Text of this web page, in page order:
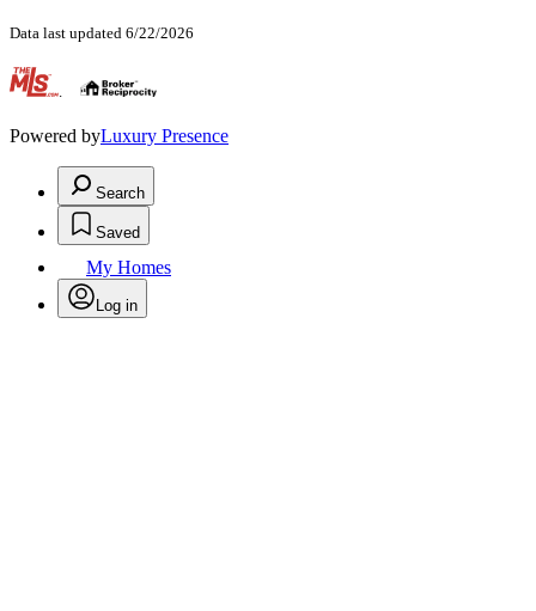
Data last updated 6/22/2026
.
Powered byLuxury Presence
Search
Saved
My Homes
Log in